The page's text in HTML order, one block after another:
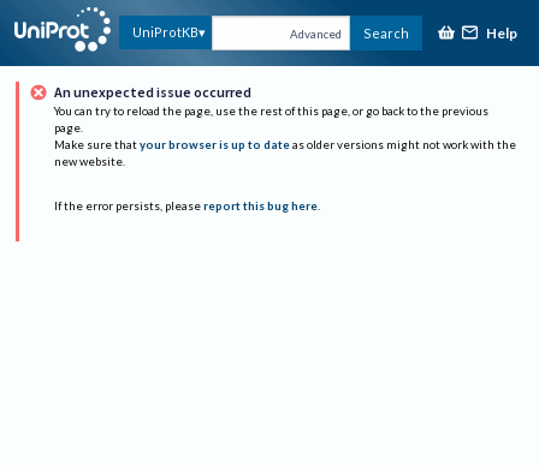
UniProtKB Advanced Search Help
An unexpected issue occurred
You can try to reload the page, use the rest of this page, or go back to the previous
page.
Make sure that your browser is up to date as older versions might not work with the
new website.
If the error persists, please report this bug here.